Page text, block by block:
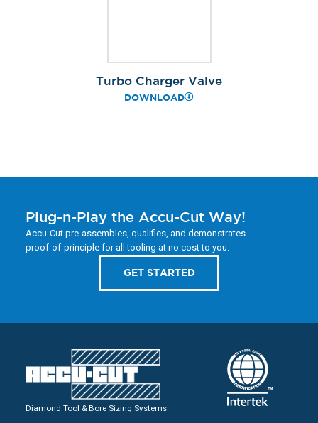
Turbo Charger Valve
DOWNLOAD
Plug-n-Play the Accu-Cut Way!
Accu-Cut pre-assembles, qualifies, and demonstrates
proof‑of‑principle for all tooling at no cost to you.
GET STARTED
Diamond Tool & Bore Sizing Systems